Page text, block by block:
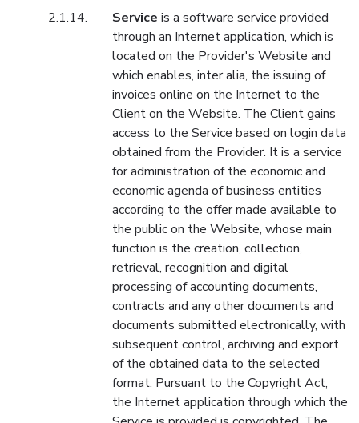
Service is a software service provided
through an Internet application, which is
located on the Provider's Website and
which enables, inter alia, the issuing of
invoices online on the Internet to the
Client on the Website. The Client gains
access to the Service based on login data
obtained from the Provider. It is a service
for administration of the economic and
economic agenda of business entities
according to the offer made available to
the public on the Website, whose main
function is the creation, collection,
retrieval, recognition and digital
processing of accounting documents,
contracts and any other documents and
documents submitted electronically, with
subsequent control, archiving and export
of the obtained data to the selected
format. Pursuant to the Copyright Act,
the Internet application through which the